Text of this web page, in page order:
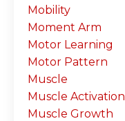
Mobility
Moment Arm
Motor Learning
Motor Pattern
Muscle
Muscle Activation
Muscle Growth